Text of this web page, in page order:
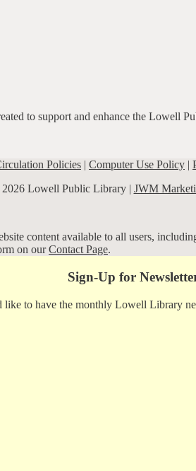
to support and enhance the Lowell
Policies | Computer Use Policy |
Lowell Public Library | JWM
content available to all users,
on ourContact Page.
Sign-Up for
like to have the monthly Lowell Library